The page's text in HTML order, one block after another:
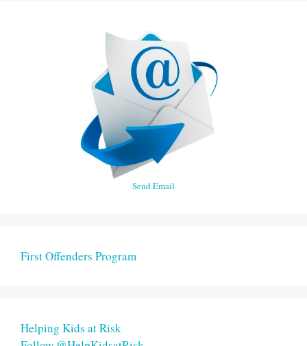
Send Email
First Offenders Program
Helping Kids at Risk